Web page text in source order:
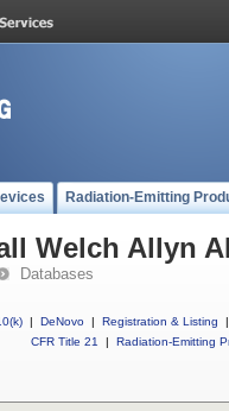
Radiation-Emitting
Welch Allyn
Databases
| DeNovo | Registration & Listing
|
CFR Title 21
| Radiation-Emitting